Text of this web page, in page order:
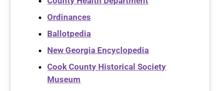
Ordinances
Ballotpedia
New Georgia Encyclopedia
Cook County Historical Society
Museum